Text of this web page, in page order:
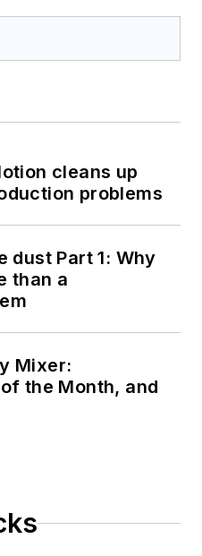
cleans up
problems
dust Part 1: Why
than a
Mixer:
the Month, and